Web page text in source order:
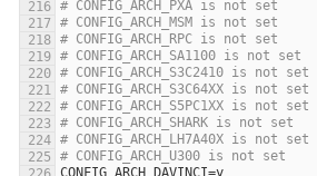
# CONFIG_ARCH_PXA is not set
# CONFIG_ARCH_MSM is not set
# CONFIG_ARCH_RPC is not set
# CONFIG_ARCH_SA1100 is not set
# CONFIG_ARCH_S3C2410 is not set
# CONFIG_ARCH_S3C64XX is not set
# CONFIG_ARCH_S5PC1XX is not set
# CONFIG_ARCH_SHARK is not set
# CONFIG_ARCH_LH7A40X is not set
# CONFIG_ARCH_U300 is not set